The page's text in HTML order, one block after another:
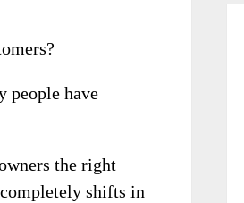
people have
the right
shifts in